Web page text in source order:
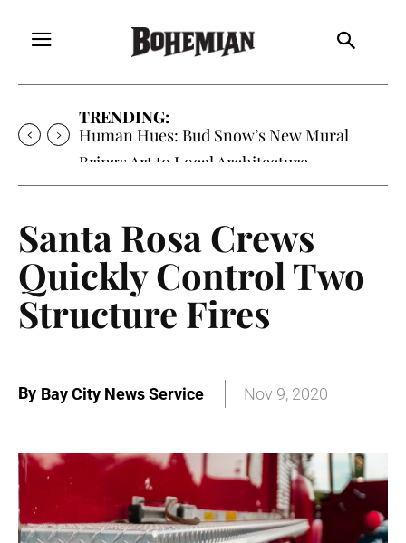
TRENDING:
Human Hues: Bud Snow’s New Mural
Brings Art to Local Architecture
Santa Rosa Crews
Quickly Control Two
Structure Fires
By Bay City News Service Nov 9, 2020